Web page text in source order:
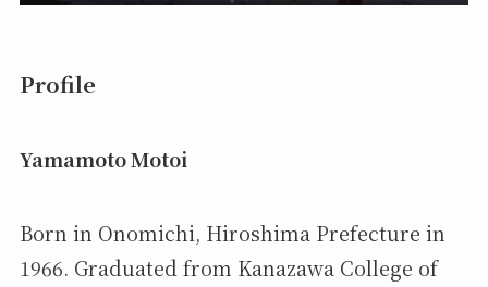
Profile
Yamamoto Motoi
Born in Onomichi, Hiroshima Prefecture in
1966. Graduated from Kanazawa College of